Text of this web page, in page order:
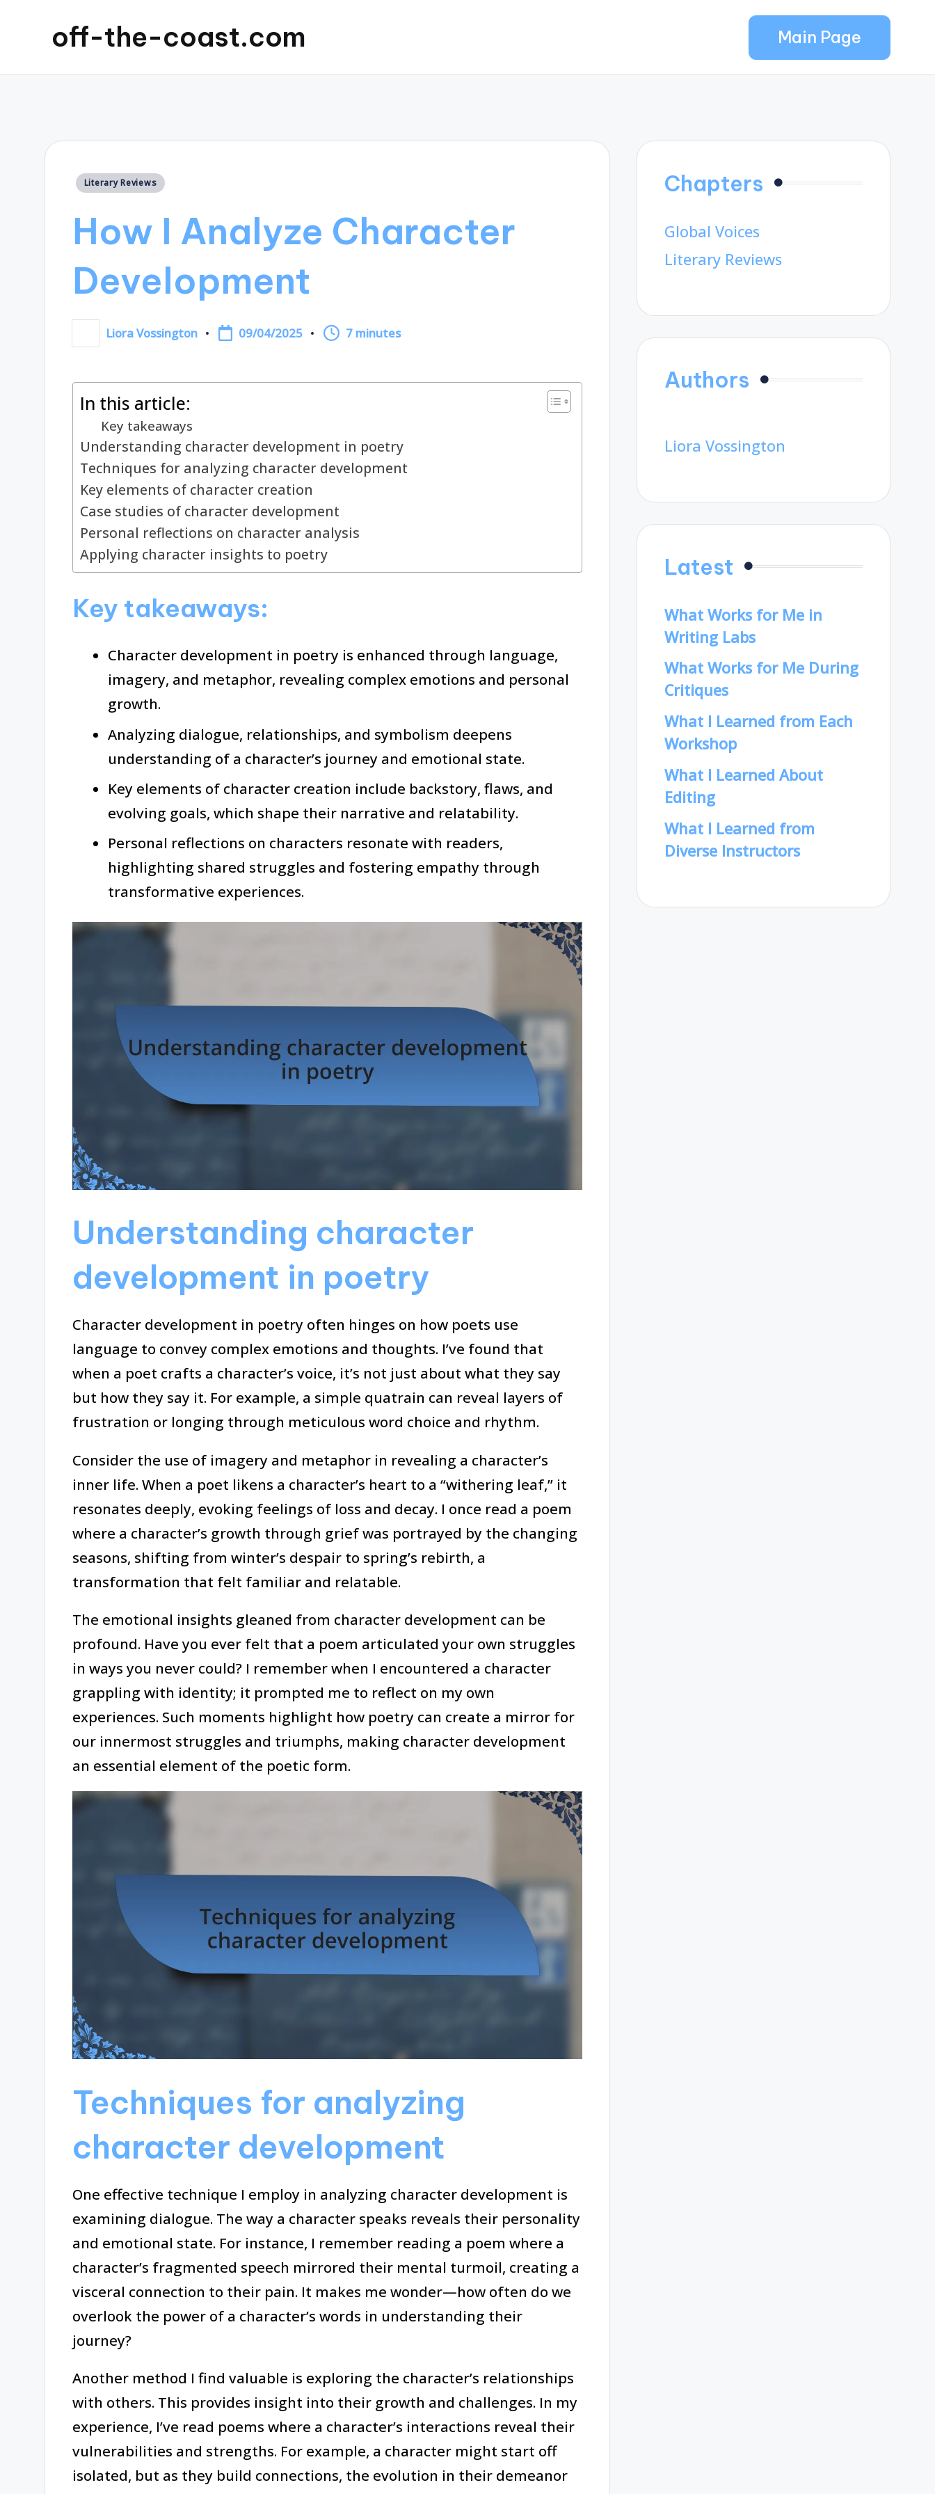
off-the-coast.com Main Page
Posted
Literary Reviews
How I Analyze Character
Development
Posted
by
Liora Vossington 09/04/2025 7 minutes
In this article:
Key takeaways
Understanding character development in poetry
Techniques for analyzing character development
Key elements of character creation
Case studies of character development
Personal reflections on character analysis
Applying character insights to poetry
Key takeaways:
Character development in poetry is enhanced through language,
imagery, and metaphor, revealing complex emotions and personal
growth.
Analyzing dialogue, relationships, and symbolism deepens
understanding of a character’s journey and emotional state.
Key elements of character creation include backstory, flaws, and
evolving goals, which shape their narrative and relatability.
Personal reflections on characters resonate with readers,
highlighting shared struggles and fostering empathy through
transformative experiences.
Understanding character
development in poetry
Character development in poetry often hinges on how poets use
language to convey complex emotions and thoughts. I’ve found that
when a poet crafts a character’s voice, it’s not just about what they say
but how they say it. For example, a simple quatrain can reveal layers of
frustration or longing through meticulous word choice and rhythm.
Consider the use of imagery and metaphor in revealing a character’s
inner life. When a poet likens a character’s heart to a “withering leaf,” it
resonates deeply, evoking feelings of loss and decay. I once read a poem
where a character’s growth through grief was portrayed by the changing
seasons, shifting from winter’s despair to spring’s rebirth, a
transformation that felt familiar and relatable.
The emotional insights gleaned from character development can be
profound. Have you ever felt that a poem articulated your own struggles
in ways you never could? I remember when I encountered a character
grappling with identity; it prompted me to reflect on my own
experiences. Such moments highlight how poetry can create a mirror for
our innermost struggles and triumphs, making character development
an essential element of the poetic form.
Techniques for analyzing
character development
One effective technique I employ in analyzing character development is
examining dialogue. The way a character speaks reveals their personality
and emotional state. For instance, I remember reading a poem where a
character’s fragmented speech mirrored their mental turmoil, creating a
visceral connection to their pain. It makes me wonder—how often do we
overlook the power of a character’s words in understanding their
journey?
Another method I find valuable is exploring the character’s relationships
with others. This provides insight into their growth and challenges. In my
experience, I’ve read poems where a character’s interactions reveal their
vulnerabilities and strengths. For example, a character might start off
isolated, but as they build connections, the evolution in their demeanor
Chapters
Global Voices
Literary Reviews
Authors
Liora Vossington
Latest
What Works for Me in
Writing Labs
What Works for Me During
Critiques
What I Learned from Each
Workshop
What I Learned About
Editing
What I Learned from
Diverse Instructors